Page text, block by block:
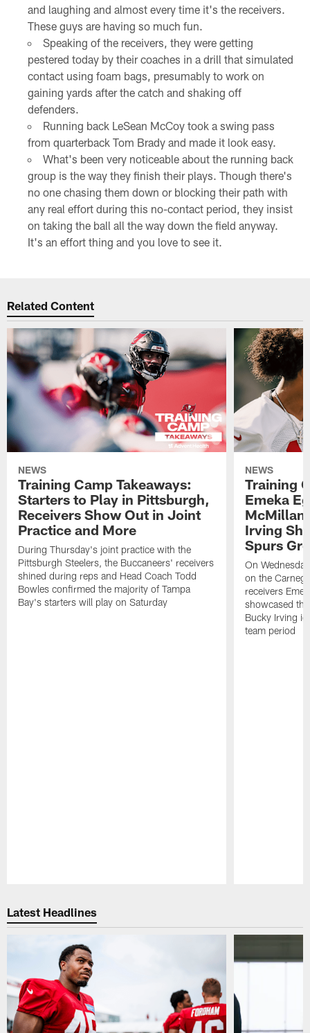
and laughing and almost every time it's the receivers.
These guys are having so much fun.
Speaking of the receivers, they were getting
pestered today by their coaches in a drill that simulated
contact using foam bags, presumably to work on
gaining yards after the catch and shaking off
defenders.
Running back LeSean McCoy took a swing pass
from quarterback Tom Brady and made it look easy.
What's been very noticeable about the running back
group is the way they finish their plays. Though there's
no one chasing them down or blocking their path with
any real effort during this no-contact period, they insist
on taking the ball all the way down the field anyway.
It's an effort thing and you love to see it.
Related Content
NEWS
Training Camp Takeaways:
Starters to Play in Pittsburgh,
Receivers Show Out in Joint
Practice and More
During Thursday's joint practice with the
Pittsburgh Steelers, the Buccaneers' receivers
shined during reps and Head Coach Todd
Bowles confirmed the majority of Tampa
Bay's starters will play on Saturday
NEWS
Training
Emeka
McMillan
Irving
Spurs
On
on the
receivers
showcased
Bucky Irving
team period
Latest Headlines